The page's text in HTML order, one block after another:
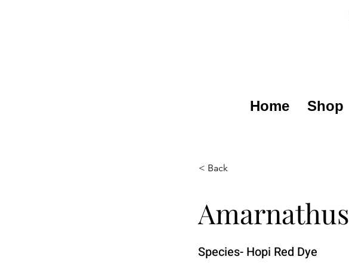
Home Shop
< Back
Amarnathus
Species- Hopi Red Dye